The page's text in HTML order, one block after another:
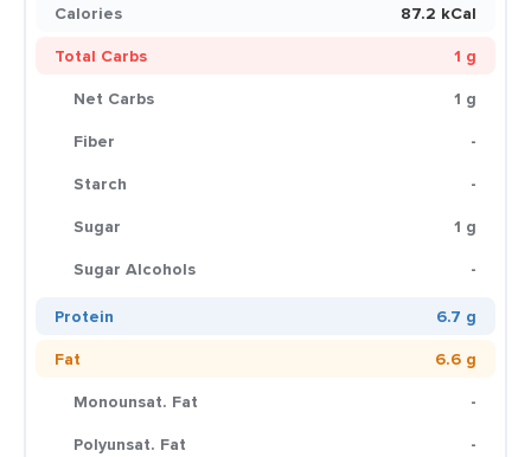
Calories
87.2 kCal
Total Carbs
1 g
Net Carbs
1 g
Fiber
-
Starch
-
Sugar
1 g
Sugar Alcohols
-
Protein
6.7 g
Fat
6.6 g
Monounsat. Fat
-
Polyunsat. Fat
-